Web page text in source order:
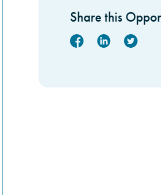
Share this
FacebookLinked InTwitter